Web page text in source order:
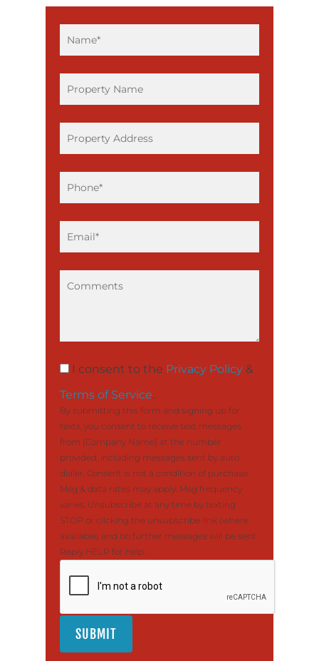
By submitting this form and signing up for
from [Company Name] at the number
provided, including messages sent by auto
dialer. Consent is not a condition of purchase.
Msg & data rates may apply. Msg frequency
varies. Unsubscribe at any time by texting
STOP or clicking the unsubscribe link (where
available) and no further messages will be sent.
Reply HELP for help.